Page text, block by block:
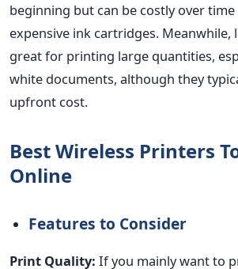
beginning but can be costly over
expensive ink cartridges. Meanwhile,
great for printing large quantities,
white documents, although they
upfront cost.
Best Wireless Printers
Online
Features to Consider
Print Quality: If you mainly want to